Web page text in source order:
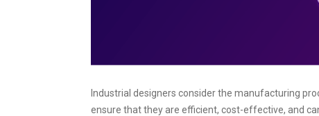
Industrial designers consider the manufacturing
ensure that they are efficient, cost-effective, and